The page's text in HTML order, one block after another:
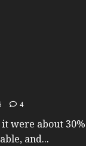
4
were about 30%
and...